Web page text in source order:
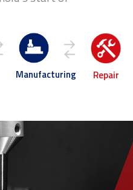
Manufacturing Repair